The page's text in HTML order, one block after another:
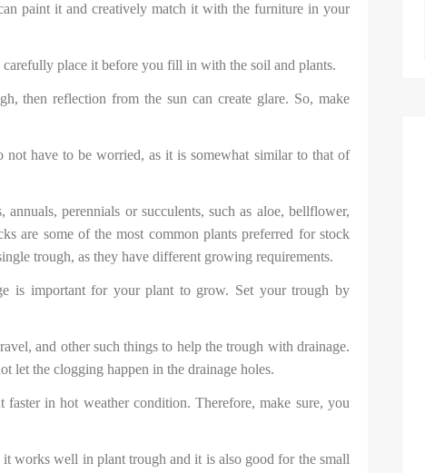
paint it and creatively match it with the furniture in your
place it before you fill in with the soil and plants.
then reflection from the sun can create glare. So, make
have to be worried, as it is somewhat similar to that of
perennials or succulents, such as aloe, bellflower,
are some of the most common plants preferred for stock
trough, as they have different growing requirements.
is important for your plant to grow. Set your trough by
and other such things to help the trough with drainage.
let the clogging happen in the drainage holes.
in hot weather condition. Therefore, make sure, you
works well in plant trough and it is also good for the small